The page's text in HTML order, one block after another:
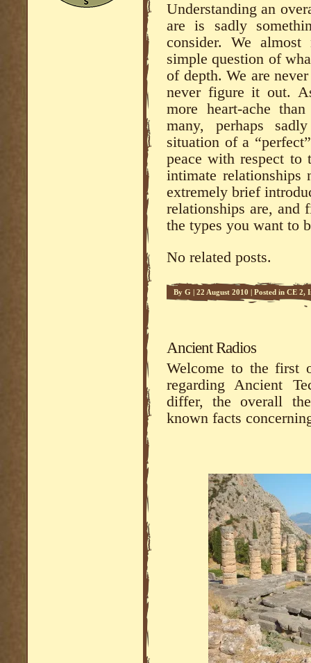
Understanding an
are is sadly
consider. We
simple question of
of depth. We are
never figure it out.
more heart-ache
many, perhaps
situation of a
peace with respect to
intimate relationships
extremely brief
relationships are, and
the types you want to
No related posts.
By G 22 August 2010 Posted in CE 2,
Ancient Radios
Welcome to the first
regarding Ancient
differ, the overall
known facts